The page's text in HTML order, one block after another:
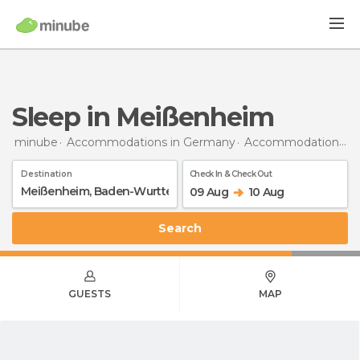
Sleep in Meißenheim
minube Accommodations in Germany Accommodations in Baden-Wurttemberg
Destination Check In & Check Out
09 Aug 10 Aug
Search
GUESTS MAP